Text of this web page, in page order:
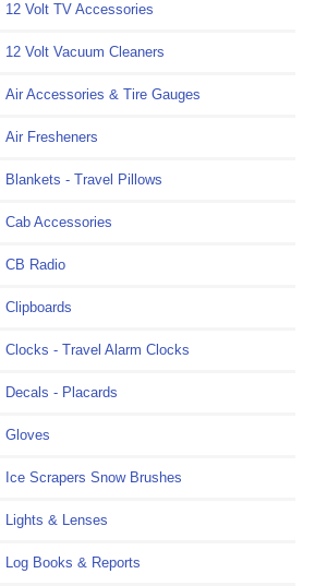
12 Volt TV Accessories
12 Volt Vacuum Cleaners
Air Accessories & Tire Gauges
Air Fresheners
Blankets - Travel Pillows
Cab Accessories
CB Radio
Clipboards
Clocks - Travel Alarm Clocks
Decals - Placards
Gloves
Ice Scrapers Snow Brushes
Lights & Lenses
Log Books & Reports